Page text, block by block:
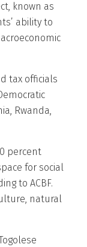
known as
ability to
tax officials
Rwanda,
percent
for social
to ACBF.
natural